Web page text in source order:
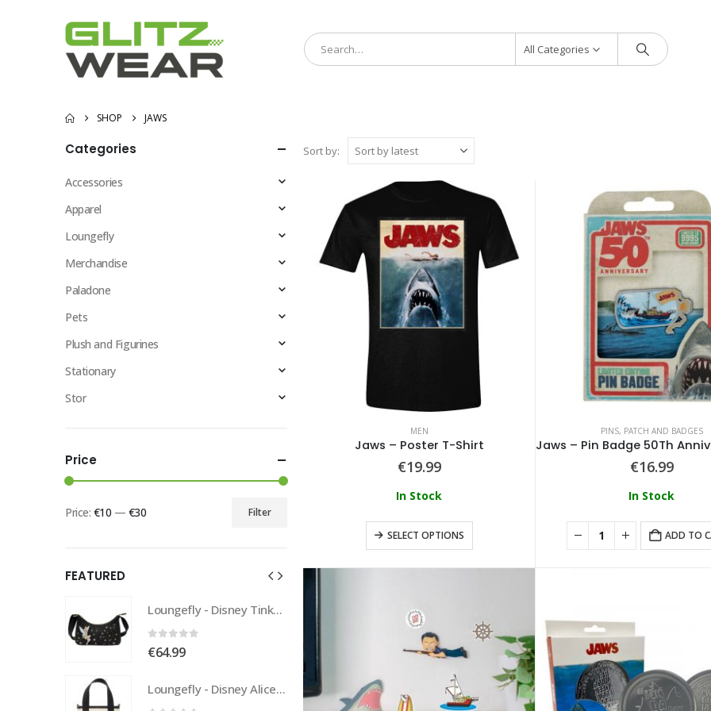
All Categories
SHOP JAWS
Sort by:
MEN
Jaws – Poster T-Shirt
€19.99
In Stock
SELECT OPTIONS
PINS, PATCH AND BADGES
€16.99
In Stock
ADD TO
Categories
Accessories
Apparel
Loungefly
Merchandise
Paladone
Pets
Plush and Figurines
Stationary
Stor
Price
Filter
Price: €10 — €30
FEATURED
Loungefly - Disney Tinkerbell Pixie Dust Crossbody
0out of 5
€64.99
Loungefly - Disney Alice In Wonderland Tote
out of 5
64.99
Loungefly - Disney Alice In Wonderland Tote
0out of 5
€64.99